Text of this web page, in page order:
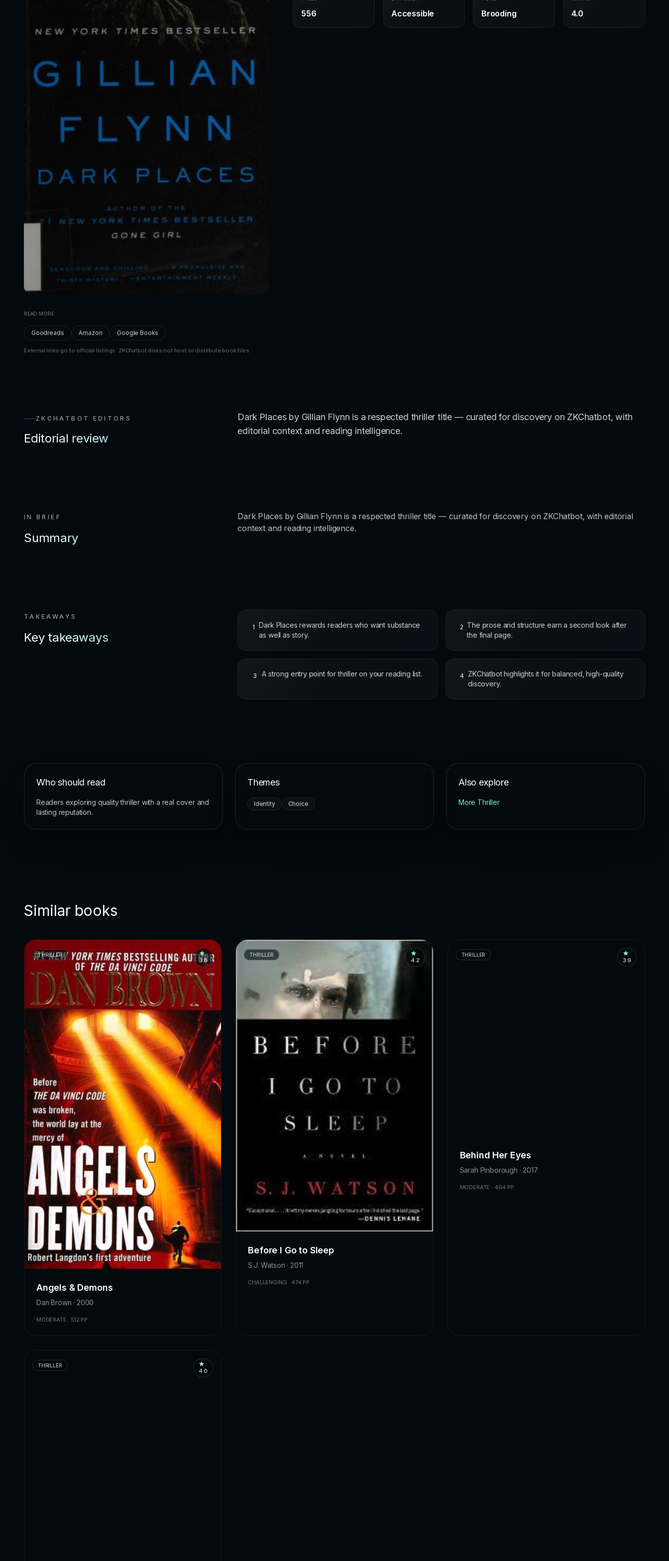
READ MORE
Goodreads Amazon Google Books
External links go to official listings. ZKChatbot does not host or distribute book files.
556 Accessible Brooding 4.0
ZKCHATBOT EDITORS
Editorial review
Dark Places by Gillian Flynn is a respected thriller title — curated for discovery on ZKChatbot, with
editorial context and reading intelligence.
IN BRIEF
Summary
Dark Places by Gillian Flynn is a respected thriller title — curated for discovery on ZKChatbot, with editorial
context and reading intelligence.
TAKEAWAYS
Key takeaways
1
Dark Places rewards readers who want substance
as well as story.
2 The prose and structure earn a second look after
the final page.
3 A strong entry point for thriller on your reading list. 4
ZKChatbot highlights it for balanced, high-quality
discovery.
Who should read
Readers exploring quality thriller with a real cover and
lasting reputation.
Themes
Identity Choice
Also explore
More Thriller
Similar books
THRILLER
3.8
Angels & Demons
Dan Brown · 2000
MODERATE · 512 PP.
THRILLER
4.2
Before I Go to Sleep
S.J. Watson · 2011
CHALLENGING · 474 PP.
THRILLER
3.9
Behind Her Eyes
Sarah Pinborough · 2017
MODERATE · 464 PP.
THRILLER
4.0